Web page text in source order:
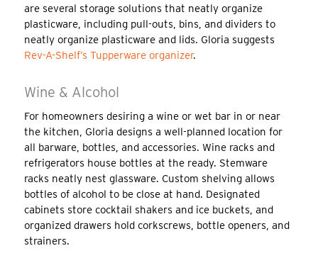
are several storage solutions that neatly organize
plasticware, including pull-outs, bins, and dividers to
neatly organize plasticware and lids. Gloria suggests
Rev-A-Shelf’s Tupperware organizer.
Wine & Alcohol
For homeowners desiring a wine or wet bar in or near
the kitchen, Gloria designs a well-planned location for
all barware, bottles, and accessories. Wine racks and
refrigerators house bottles at the ready. Stemware
racks neatly nest glassware. Custom shelving allows
bottles of alcohol to be close at hand. Designated
cabinets store cocktail shakers and ice buckets, and
organized drawers hold corkscrews, bottle openers, and
strainers.